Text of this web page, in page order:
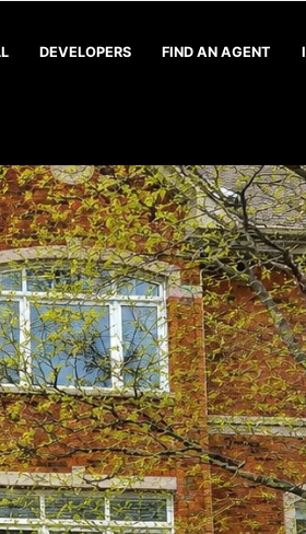
DEVELOPERS FIND AN AGENT